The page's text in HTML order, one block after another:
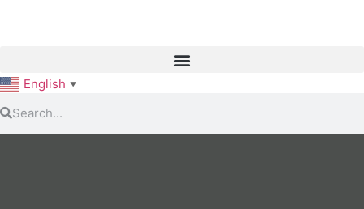
English ▼